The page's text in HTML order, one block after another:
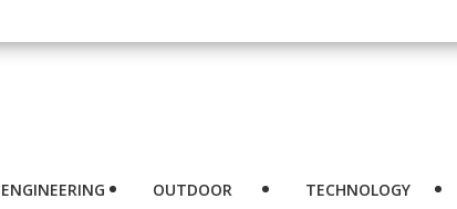
ENGINEERING
OUTDOOR
TECHNOLOGY